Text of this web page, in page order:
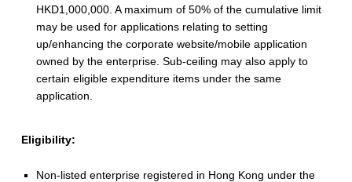
HKD1,000,000. A maximum of 50% of the cumulative limit
may be used for applications relating to setting
up/enhancing the corporate website/mobile application
owned by the enterprise. Sub-ceiling may also apply to
certain eligible expenditure items under the same
application.
Eligibility:
Non-listed enterprise registered in Hong Kong under the